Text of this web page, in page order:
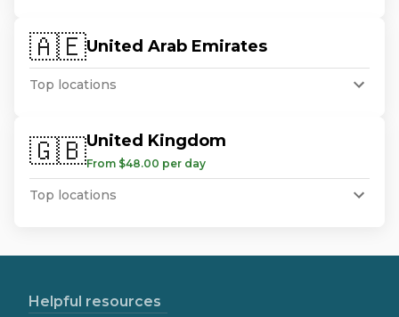
🇦🇪United Arab Emirates
Top locations
🇬🇧United Kingdom
From $48.00 per day
Top locations
Helpful resources